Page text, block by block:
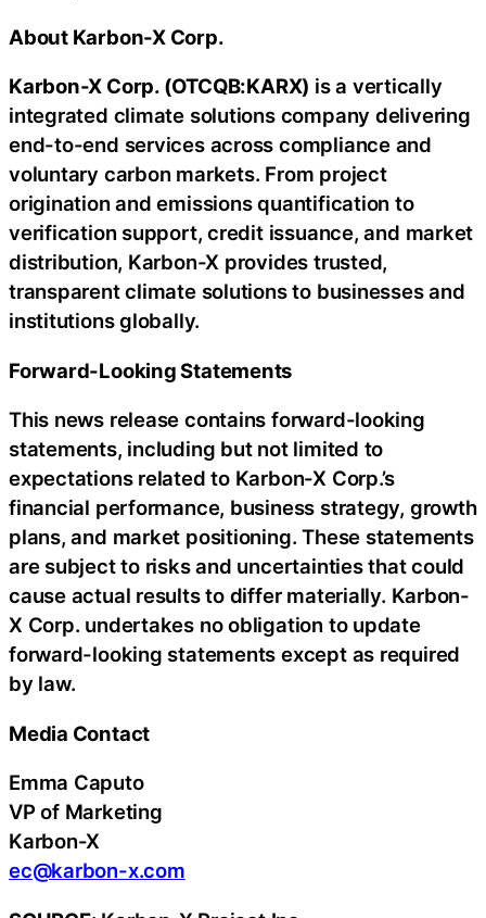
About Karbon-X Corp.
Karbon-X Corp. (OTCQB:KARX) is a vertically
integrated climate solutions company delivering
end-to-end services across compliance and
voluntary carbon markets. From project
origination and emissions quantification to
verification support, credit issuance, and market
distribution, Karbon-X provides trusted,
transparent climate solutions to businesses and
institutions globally.
Forward-Looking Statements
This news release contains forward-looking
statements, including but not limited to
expectations related to Karbon-X Corp.’s
financial performance, business strategy, growth
plans, and market positioning. These statements
are subject to risks and uncertainties that could
cause actual results to differ materially. Karbon-
X Corp. undertakes no obligation to update
forward-looking statements except as required
by law.
Media Contact
Emma Caputo
VP of Marketing
Karbon-X
ec@karbon-x.com